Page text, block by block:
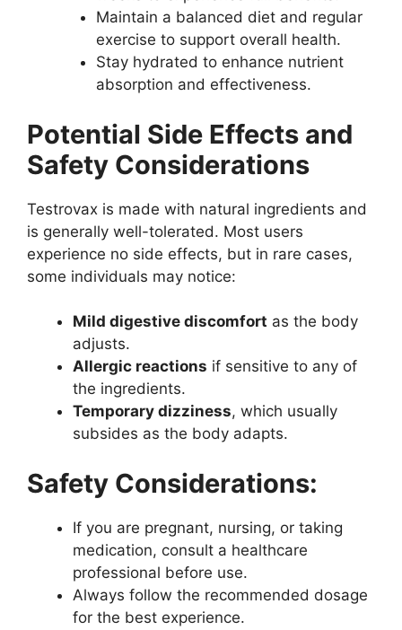
Maintain a balanced diet and regular
exercise to support overall health.
Stay hydrated to enhance nutrient
absorption and effectiveness.
Potential Side Effects and
Safety Considerations
Testrovax is made with natural ingredients and
is generally well-tolerated. Most users
experience no side effects, but in rare cases,
some individuals may notice:
Mild digestive discomfort as the body
adjusts.
Allergic reactions if sensitive to any of
the ingredients.
Temporary dizziness, which usually
subsides as the body adapts.
Safety Considerations:
If you are pregnant, nursing, or taking
medication, consult a healthcare
professional before use.
Always follow the recommended dosage
for the best experience.